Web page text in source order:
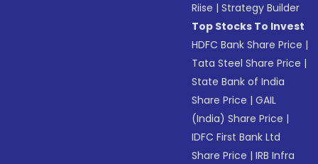
Riise |Strategy Builder
Top Stocks To Invest
HDFC Bank Share Price |
Tata Steel Share Price |
State Bank of India
Share Price |GAIL
(India) Share Price |
IDFC First Bank Ltd
Share Price |IRB Infra